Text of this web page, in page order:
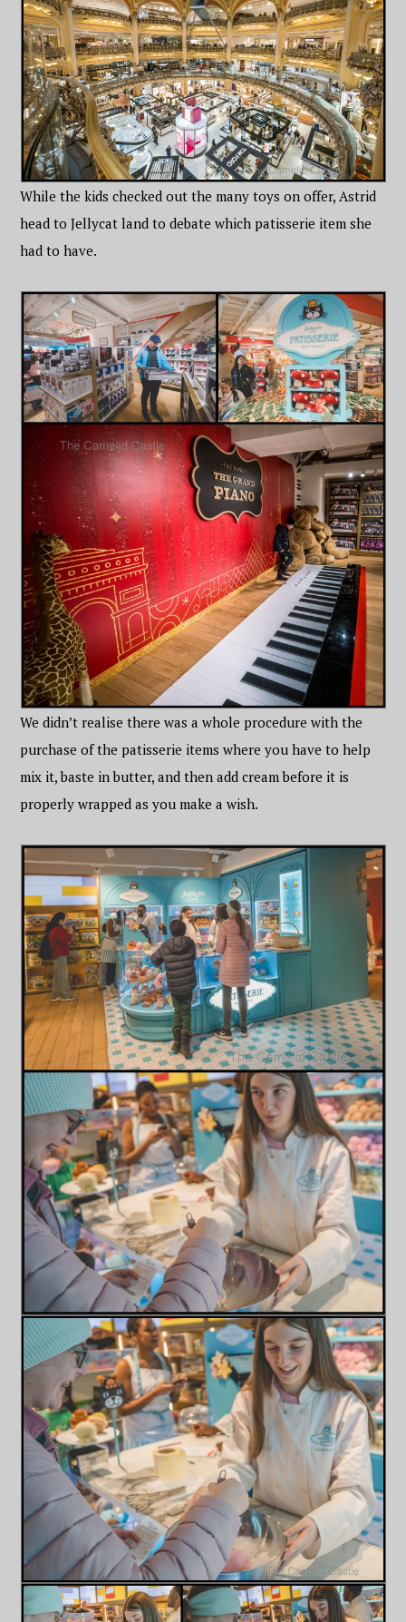
While the kids checked out the many toys on offer, Astrid
head to Jellycat land to debate which patisserie item she
had to have.
We didn’t realise there was a whole procedure with the
purchase of the patisserie items where you have to help
mix it, baste in butter, and then add cream before it is
properly wrapped as you make a wish.